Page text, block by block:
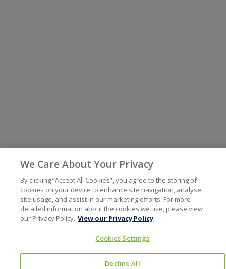
We Care About Your Privacy
By clicking “Accept All Cookies”, you agree to the storing of
cookies on your device to enhance site navigation, analyse
site usage, and assist in our marketing efforts. For more
detailed information about the cookies we use, please view
our Privacy Policy. View our Privacy Policy
Cookies Settings
Decline All